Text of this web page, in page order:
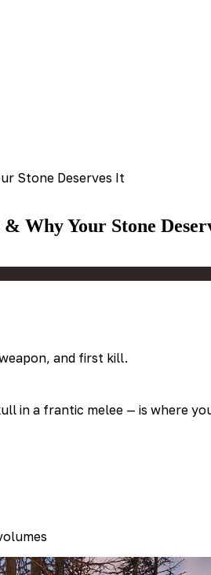
Stone Deserves It
Why Your Stone
and first kill.
in a frantic melee — is where